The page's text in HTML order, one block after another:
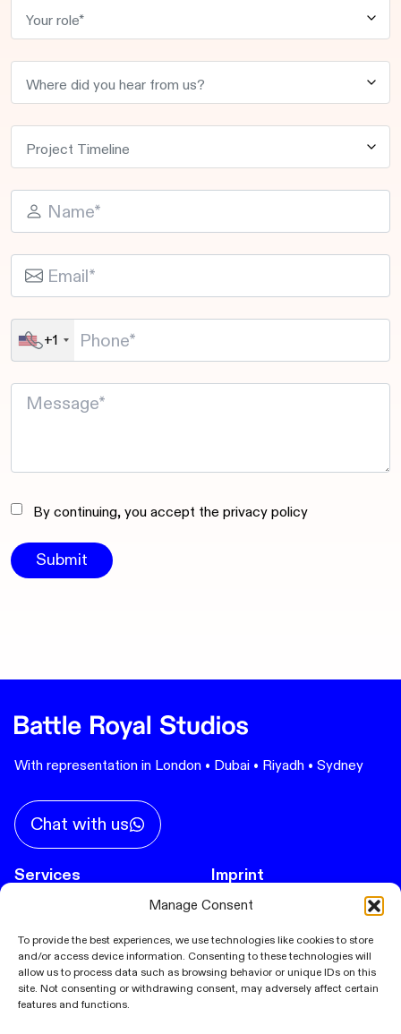
Manage Consent
To provide the best experiences, we use technologies like cookies to store
and/or access device information. Consenting to these technologies will
allow us to process data such as browsing behavior or unique IDs on this
site. Not consenting or withdrawing consent, may adversely affect certain
features and functions.
+1
By continuing, you accept the privacy policy
With representation in London • Dubai • Riyadh • Sydney
Chat with us
Services
Cultural Events
Product Launch
Corporate Events
Imprint
Privacy Policy
Cookie Policy (EU)